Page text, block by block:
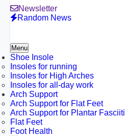
Newsletter
Random News
Menu
Shoe Insole
Insoles for running
Insoles for High Arches
Insoles for all-day work
Arch Support
Arch Support for Flat Feet
Arch Support for Plantar
Flat Feet
Foot Health